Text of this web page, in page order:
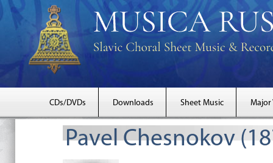
CDs/DVDs Downloads Sheet Music Major
Pavel Chesnokov